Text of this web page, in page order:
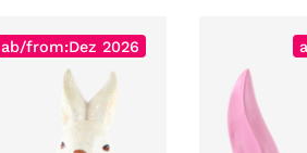
ab/from:Dez 2026